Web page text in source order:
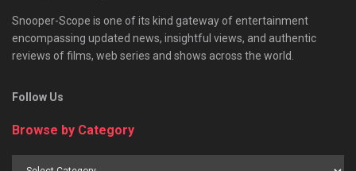
Snooper-Scope is one of its kind gateway of entertainment
encompassing updated news, insightful views, and authentic
reviews of films, web series and shows across the world.
Follow Us
Browse by Category
Browse